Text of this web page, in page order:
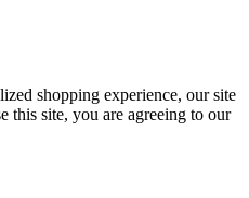
shopping experience, our site
this site, you are agreeing to our